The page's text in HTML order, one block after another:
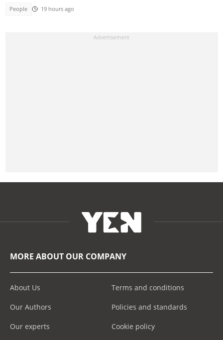
People 19 hours ago
MORE ABOUT OUR COMPANY
About Us
Our Authors
Our experts
Terms and conditions
Policies and standards
Cookie policy